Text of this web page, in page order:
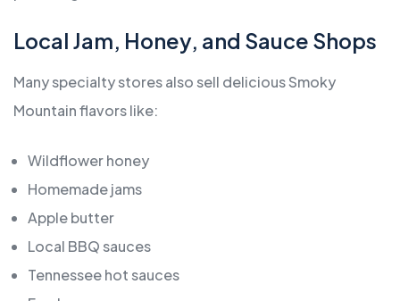
Local Jam, Honey, and Sauce Shops
Many specialty stores also sell delicious Smoky
Mountain flavors like:
Wildflower honey
Homemade jams
Apple butter
Local BBQ sauces
Tennessee hot sauces